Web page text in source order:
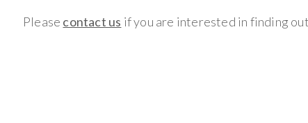
Please contact us if you are interested in finding